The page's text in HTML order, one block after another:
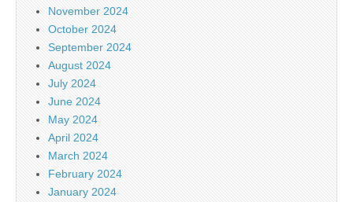
November 2024
October 2024
September 2024
August 2024
July 2024
June 2024
May 2024
April 2024
March 2024
February 2024
January 2024